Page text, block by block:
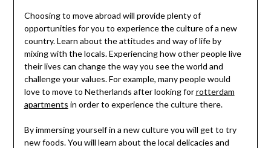
Choosing to move abroad will provide plenty of
opportunities for you to experience the culture of a new
country. Learn about the attitudes and way of life by
mixing with the locals. Experiencing how other people live
their lives can change the way you see the world and
challenge your values. For example, many people would
love to move to Netherlands after looking forrotterdam
apartments in order to experience the culture there.
By immersing yourself in a new culture you will get to try
new foods. You will learn about the local delicacies and